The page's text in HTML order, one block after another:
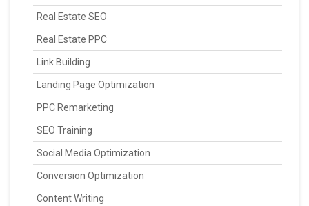
Real Estate SEO
Real Estate PPC
Link Building
Landing Page Optimization
PPC Remarketing
SEO Training
Social Media Optimization
Conversion Optimization
Content Writing